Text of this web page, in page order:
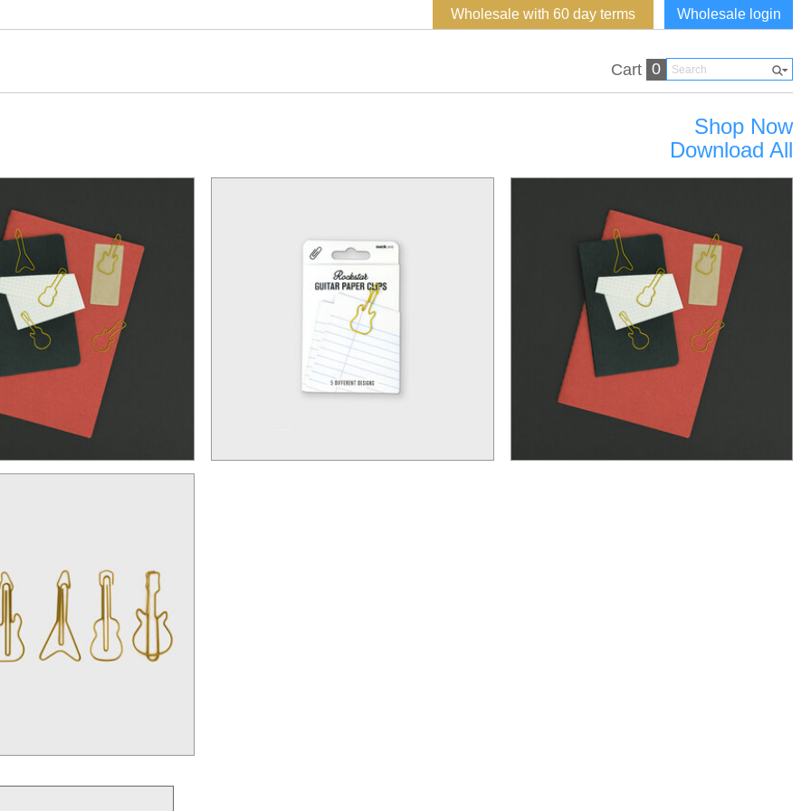
Wholesale login
Wholesale with 60 day terms
Cart 0
Shop Now
Download All